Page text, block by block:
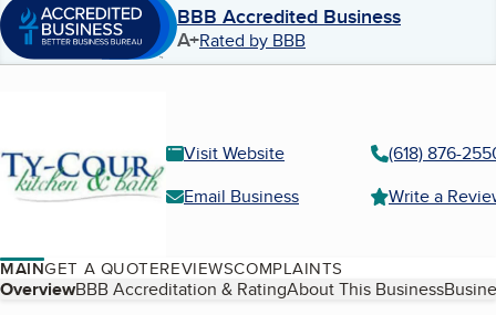
BBB Accredited Business
A+Rated by BBB
Visit Website
(618) 876-
Email Business
Write a
MAINGET A QUOTEREVIEWSCOMPLAINTS
Table of Contents
OverviewBBB Accreditation & RatingAbout This Business